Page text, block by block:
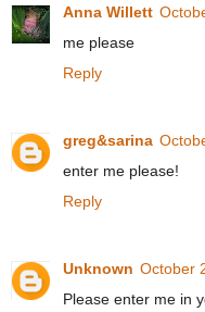
Anna Willett
me please
Reply
greg&sarina
enter me please!
Reply
Unknown October
Please enter me in